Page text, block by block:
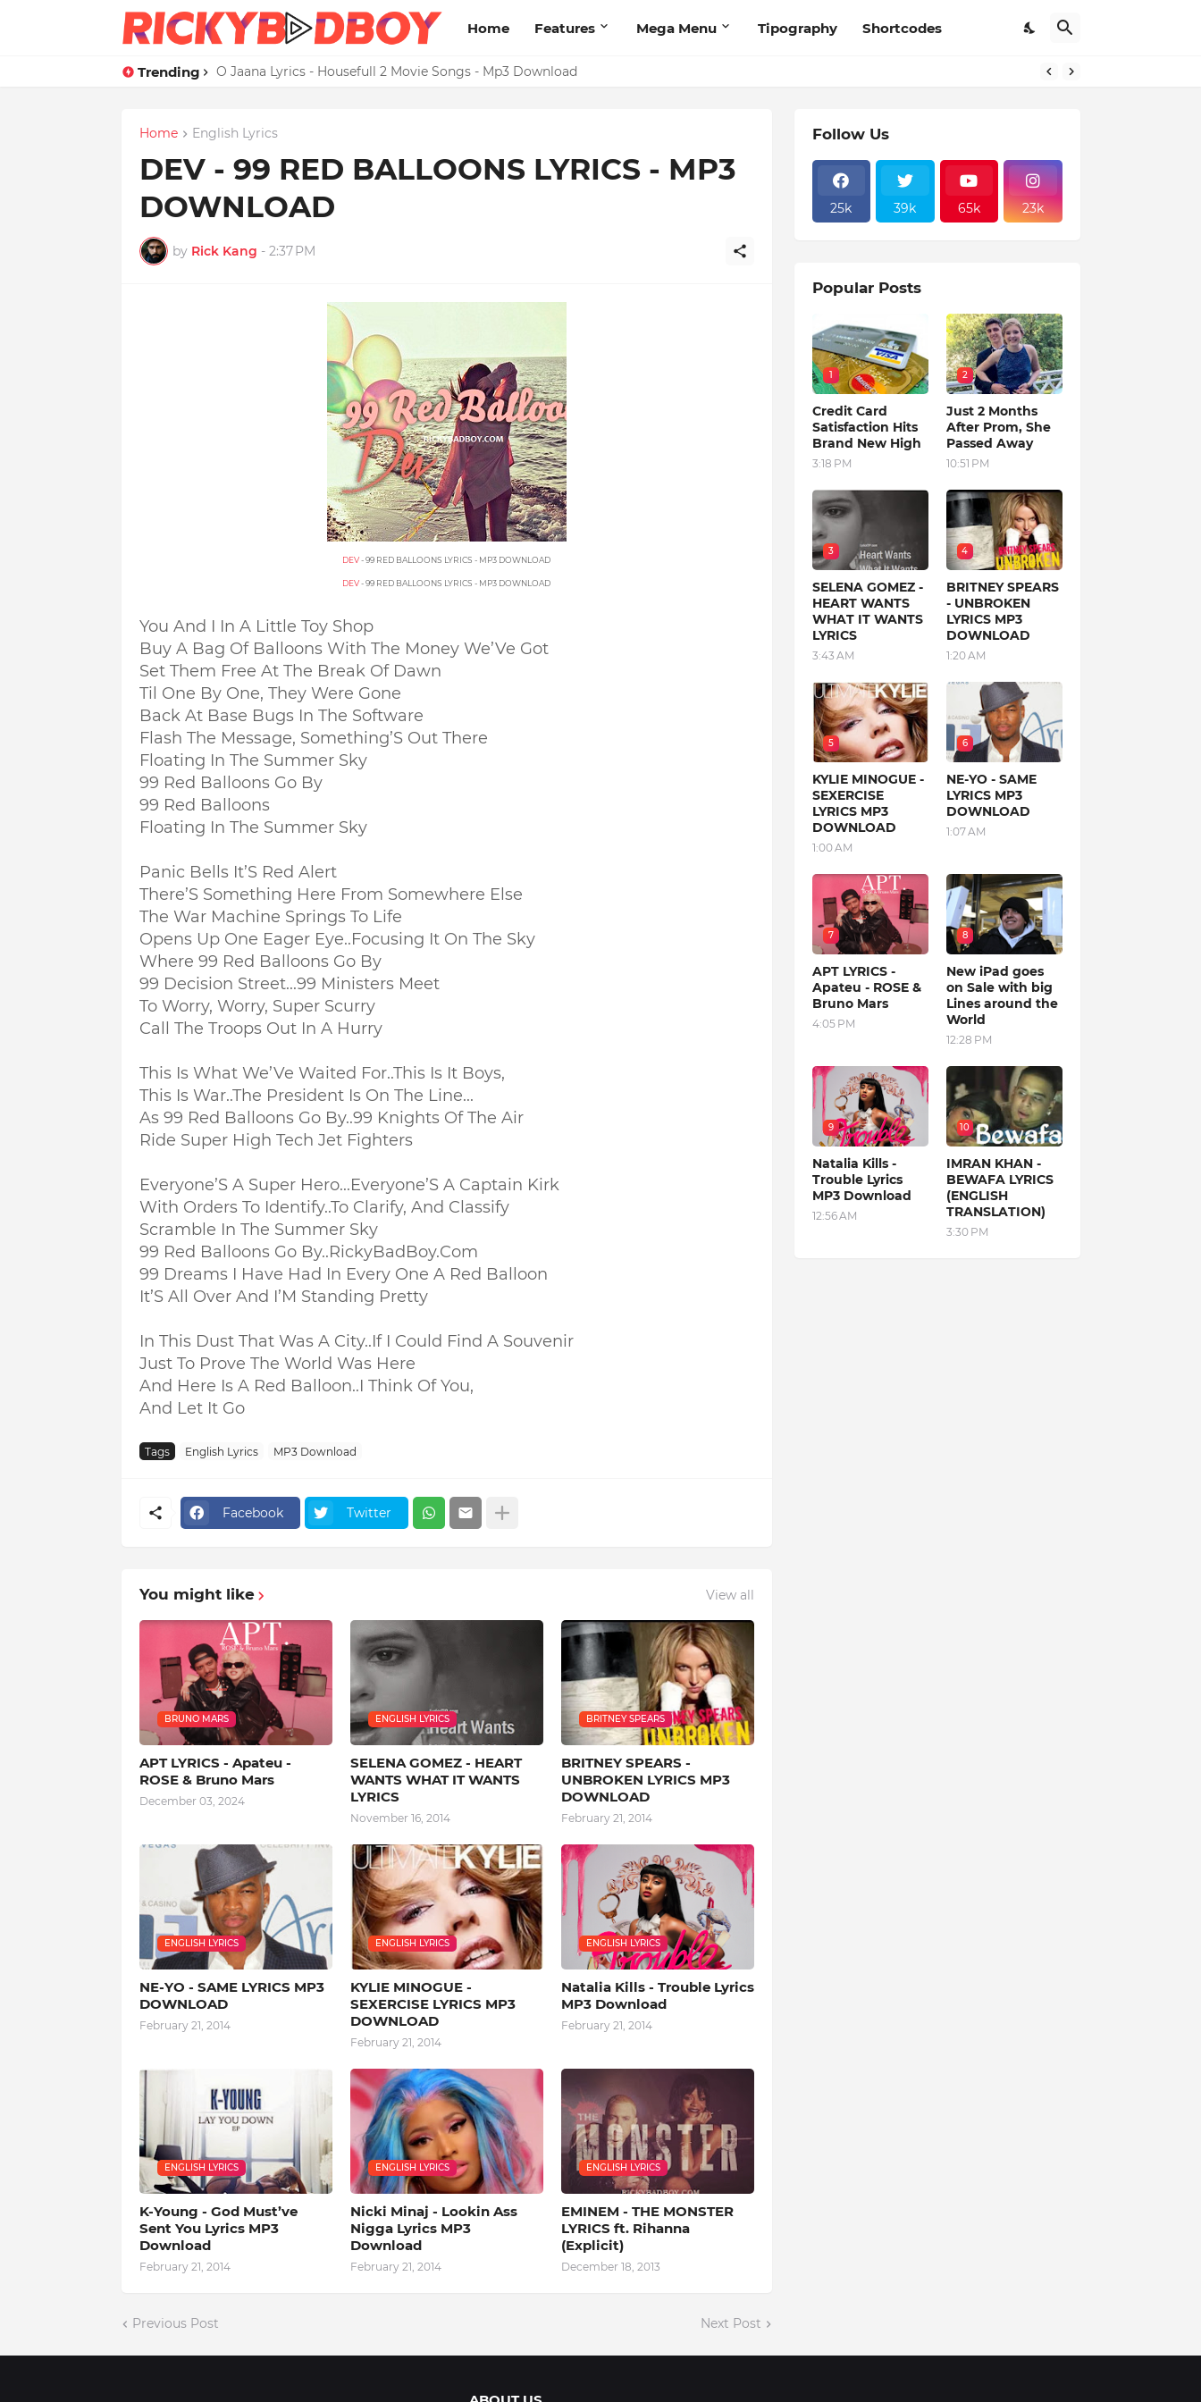
Home Features Mega Menu Tipography Shortcodes
Trending O Jaana Lyrics - Housefull 2 Movie Songs - Mp3 Download
Credit Card Satisfaction Hits Brand New High
Home English Lyrics
DEV - 99 RED BALLOONS LYRICS - MP3
DOWNLOAD
by Rick Kang - 2:37 PM
DEV- 99 RED BALLOONS LYRICS - MP3 DOWNLOAD
DEV- 99 RED BALLOONS LYRICS - MP3 DOWNLOAD
You And I In A Little Toy Shop
Buy A Bag Of Balloons With The Money We’Ve Got
Set Them Free At The Break Of Dawn
Til One By One, They Were Gone
Back At Base Bugs In The Software
Flash The Message, Something’S Out There
Floating In The Summer Sky
99 Red Balloons Go By
99 Red Balloons
Floating In The Summer Sky
Panic Bells It’S Red Alert
There’S Something Here From Somewhere Else
The War Machine Springs To Life
Opens Up One Eager Eye..Focusing It On The Sky
Where 99 Red Balloons Go By
99 Decision Street...99 Ministers Meet
To Worry, Worry, Super Scurry
Call The Troops Out In A Hurry
This Is What We’Ve Waited For..This Is It Boys,
This Is War..The President Is On The Line...
As 99 Red Balloons Go By..99 Knights Of The Air
Ride Super High Tech Jet Fighters
Everyone’S A Super Hero...Everyone’S A Captain Kirk
With Orders To Identify..To Clarify, And Classify
Scramble In The Summer Sky
99 Red Balloons Go By..RickyBadBoy.Com
99 Dreams I Have Had In Every One A Red Balloon
It’S All Over And I’M Standing Pretty
In This Dust That Was A City..If I Could Find A Souvenir
Just To Prove The World Was Here
And Here Is A Red Balloon..I Think Of You,
And Let It Go
Tags English Lyrics MP3 Download
Facebook Twitter
You might like View all
BRUNO MARS
APT LYRICS - Apateu -
ROSE & Bruno Mars
December 03, 2024
ENGLISH LYRICS
SELENA GOMEZ - HEART
WANTS WHAT IT WANTS
LYRICS
November 16, 2014
BRITNEY SPEARS
BRITNEY SPEARS -
UNBROKEN LYRICS MP3
DOWNLOAD
February 21, 2014
ENGLISH LYRICS
NE-YO - SAME LYRICS MP3
DOWNLOAD
February 21, 2014
ENGLISH LYRICS
KYLIE MINOGUE -
SEXERCISE LYRICS MP3
DOWNLOAD
February 21, 2014
ENGLISH LYRICS
Natalia Kills - Trouble Lyrics
MP3 Download
February 21, 2014
ENGLISH LYRICS
K-Young - God Must’ve
Sent You Lyrics MP3
Download
February 21, 2014
ENGLISH LYRICS
Nicki Minaj - Lookin Ass
Nigga Lyrics MP3
Download
February 21, 2014
ENGLISH LYRICS
EMINEM - THE MONSTER
LYRICS ft. Rihanna
(Explicit)
December 18, 2013
Previous Post Next Post
Follow Us
25k 39k 65k 23k
Popular Posts
1
Credit Card
Satisfaction Hits
Brand New High
3:18 PM
2
Just 2 Months
After Prom, She
Passed Away
10:51 PM
3
SELENA GOMEZ -
HEART WANTS
WHAT IT WANTS
LYRICS
3:43 AM
4
BRITNEY SPEARS
- UNBROKEN
LYRICS MP3
DOWNLOAD
1:20 AM
5
KYLIE MINOGUE -
SEXERCISE
LYRICS MP3
DOWNLOAD
1:00 AM
6
NE-YO - SAME
LYRICS MP3
DOWNLOAD
1:07 AM
7
APT LYRICS -
Apateu - ROSE &
Bruno Mars
4:05 PM
8
New iPad goes
on Sale with big
Lines around the
World
12:28 PM
9
Natalia Kills -
Trouble Lyrics
MP3 Download
12:56 AM
10
IMRAN KHAN -
BEWAFA LYRICS
(ENGLISH
TRANSLATION)
3:30 PM